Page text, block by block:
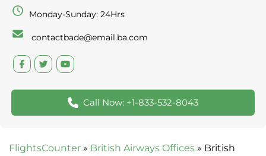
Monday-Sunday: 24Hrs
contactbade@email.ba.com
Call Now: +1-833-532-8043
FlightsCounter » British Airways Offices » British